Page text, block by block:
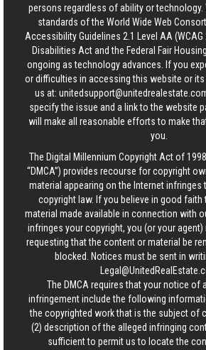
persons regardless of ability or technology.
standards of the World Wide Web
Accessibility Guidelines 2.1 Level AA
Disabilities Act and the Federal Fair
ongoing as technology advances. If you
or difficulties in accessing this website or its
us at:
specify the issue and a link to the website
will make all reasonable efforts to make
you.
The Digital Millennium Copyright Act of
“DMCA”) provides recourse for copyright
material appearing on the Internet infringes
copyright law. If you believe in good faith
material made available in connection with
infringes your copyright, you (or your
requesting that the content or material be
blocked. Notices must be sent in
The DMCA requires that your notice of
infringement include the following
the copyrighted work that is the subject of
(2) description of the alleged infringing
sufficient to permit us to locate the